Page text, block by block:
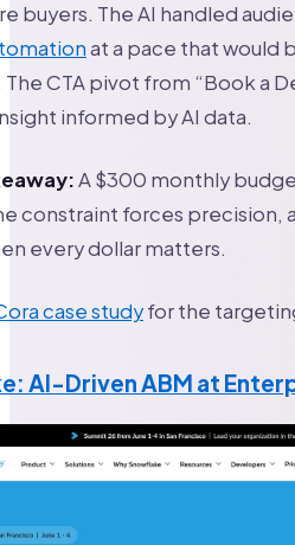
buyers. The AI handled
at a pace that would
CTA pivot from “Book a
informed by AI data.
A $300 monthly
constraint forces precision,
every dollar matters.
case studyfor the
AI-Driven ABM at